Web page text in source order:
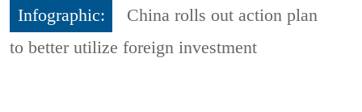
Infographic:
China rolls out action plan
to better utilize foreign investment